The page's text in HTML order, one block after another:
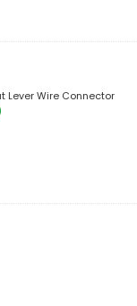
Lever Wire Connector